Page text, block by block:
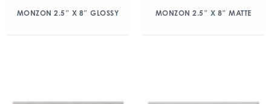
MONZON 2.5″ X 8″ GLOSSY MONZON 2.5″ X 8″ MATTE